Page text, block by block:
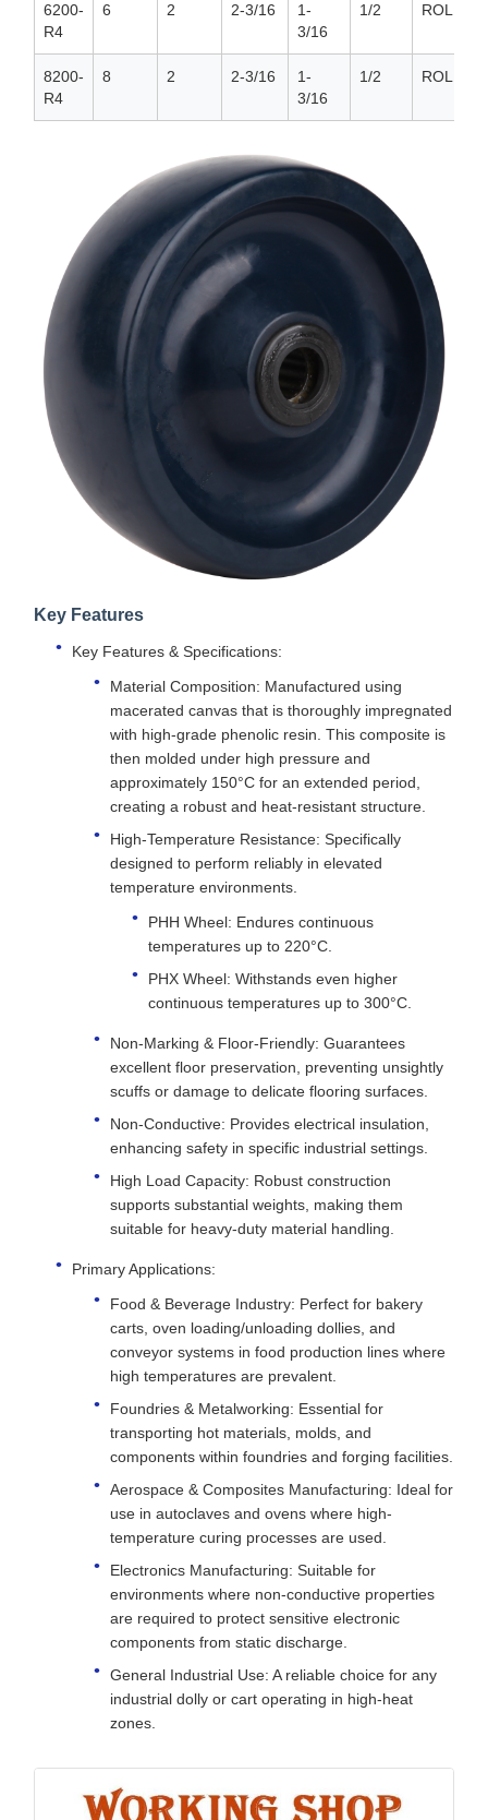
6200-
R4
6 2 2-3/16
1-
3/16
1/2 ROLLER
8200-
R4
8 2 2-3/16
1-
3/16
1/2 ROLLER
Key Features
Key Features & Specifications:
Material Composition: Manufactured using
macerated canvas that is thoroughly impregnated
with high-grade phenolic resin. This composite is
then molded under high pressure and
approximately 150°C for an extended period,
creating a robust and heat-resistant structure.
High-Temperature Resistance: Specifically
designed to perform reliably in elevated
temperature environments.
PHH Wheel: Endures continuous
temperatures up to 220°C.
PHX Wheel: Withstands even higher
continuous temperatures up to 300°C.
Non-Marking & Floor-Friendly: Guarantees
excellent floor preservation, preventing unsightly
scuffs or damage to delicate flooring surfaces.
Non-Conductive: Provides electrical insulation,
enhancing safety in specific industrial settings.
High Load Capacity: Robust construction
supports substantial weights, making them
suitable for heavy-duty material handling.
Primary Applications:
Food & Beverage Industry: Perfect for bakery
carts, oven loading/unloading dollies, and
conveyor systems in food production lines where
high temperatures are prevalent.
Foundries & Metalworking: Essential for
transporting hot materials, molds, and
components within foundries and forging facilities.
Aerospace & Composites Manufacturing: Ideal for
use in autoclaves and ovens where high-
temperature curing processes are used.
Electronics Manufacturing: Suitable for
environments where non-conductive properties
are required to protect sensitive electronic
components from static discharge.
General Industrial Use: A reliable choice for any
industrial dolly or cart operating in high-heat
zones.